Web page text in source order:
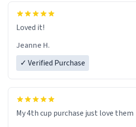
Loved it!
Jeanne H.
✓ Verified Purchase
My 4th cup purchase just love them